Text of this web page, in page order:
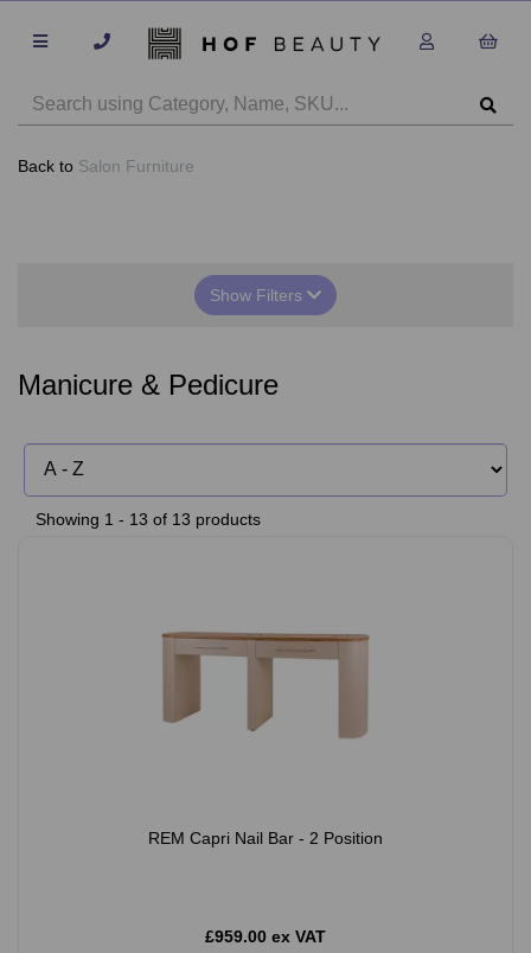
Back to Salon Furniture
Show Filters
Manicure & Pedicure
Showing 1 - 13 of 13 products
REM Capri Nail Bar - 2 Position
£959.00 ex VAT